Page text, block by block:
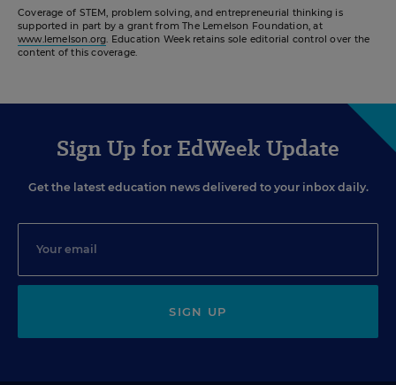
Coverage of STEM, problem solving, and entrepreneurial thinking is
supported in part by a grant from The Lemelson Foundation, at
www.lemelson.org. Education Week retains sole editorial control over the
content of this coverage.
Sign Up for EdWeek Update
Get the latest education news delivered to your inbox daily.
SIGN UP